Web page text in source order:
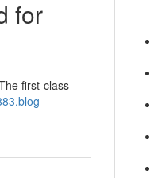
for
first-class